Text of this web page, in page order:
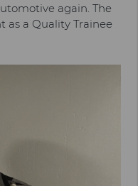
again. The
as a Quality Trainee